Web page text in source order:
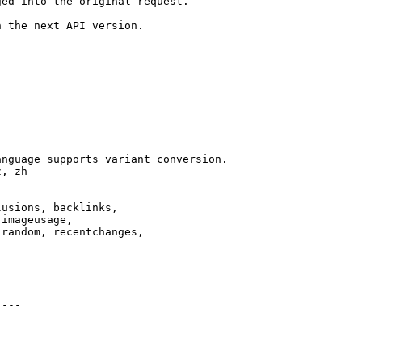
the next API version.
supports variant conversion.
zh
backlinks,
recentchanges,
---